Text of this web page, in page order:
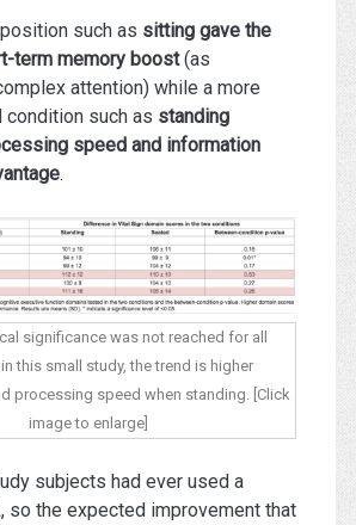
such as sitting gave the
term memory boost(as
attention) while a more
condition such as standing
speed and information
.
significance was not reached for all
this small study, the trend is higher
processing speed when standing. [Click
image to enlarge]
subjects had ever used a
so the expected improvement that